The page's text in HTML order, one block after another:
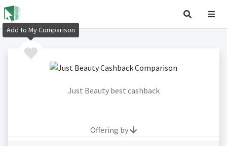
Just Beauty best cashback
Offering by
Add to My Comparison